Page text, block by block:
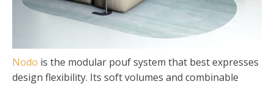
Nodo is the modular pouf system that best expresses
design flexibility. Its soft volumes and combinable